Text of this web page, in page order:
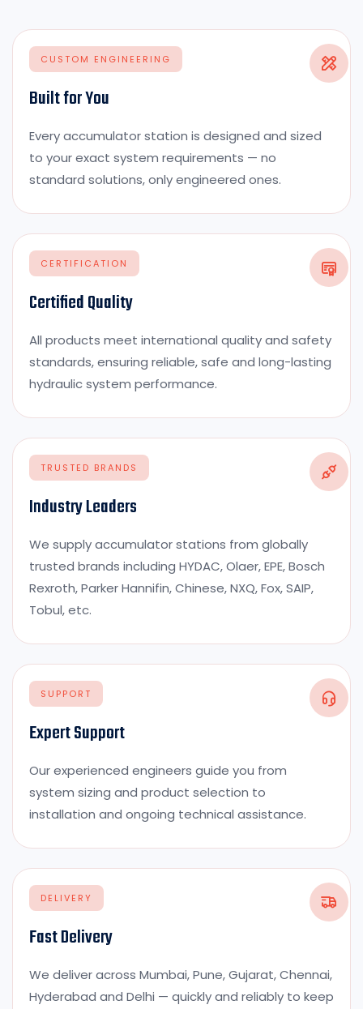
CUSTOM ENGINEERING
Built for You
Every accumulator station is designed and sized
to your exact system requirements — no
standard solutions, only engineered ones.
CERTIFICATION
Certified Quality
All products meet international quality and safety
standards, ensuring reliable, safe and long-lasting
hydraulic system performance.
TRUSTED BRANDS
Industry Leaders
We supply accumulator stations from globally
trusted brands including HYDAC, Olaer, EPE, Bosch
Rexroth, Parker Hannifin, Chinese, NXQ, Fox, SAIP,
Tobul, etc.
SUPPORT
Expert Support
Our experienced engineers guide you from
system sizing and product selection to
installation and ongoing technical assistance.
DELIVERY
Fast Delivery
We deliver across Mumbai, Pune, Gujarat, Chennai,
Hyderabad and Delhi — quickly and reliably to keep